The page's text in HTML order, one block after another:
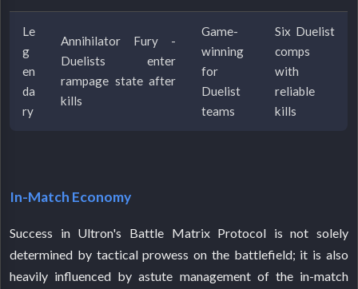
Le
g
en
da
ry
Annihilator Fury -
Duelists enter
rampage state after
kills
Game-
winning
for
Duelist
teams
Six Duelist
comps
with
reliable
kills
In-Match Economy
Success in Ultron's Battle Matrix Protocol is not solely
determined by tactical prowess on the battlefield; it is also
heavily influenced by astute management of the in-match